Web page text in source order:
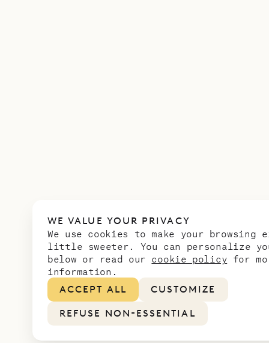
WE VALUE YOUR PRIVACY
We use cookies to make your browsing
little sweeter. You can personalize
below or read our cookie policy for
information.
ACCEPT ALL
CUSTOMIZE
REFUSE NON-ESSENTIAL